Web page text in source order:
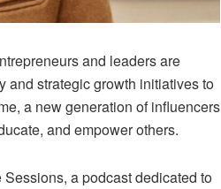
and leaders are
and strategic growth initiatives to
a new generation of influencers
and empower others.
a podcast dedicated to